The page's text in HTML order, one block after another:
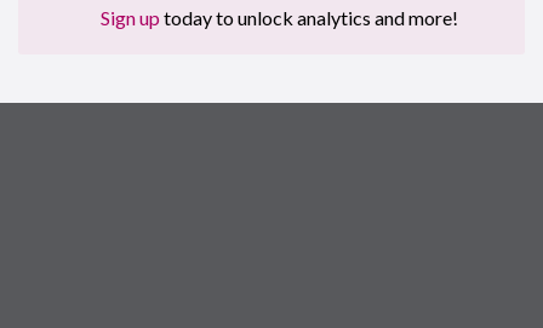
Sign up today to unlock analytics and more!